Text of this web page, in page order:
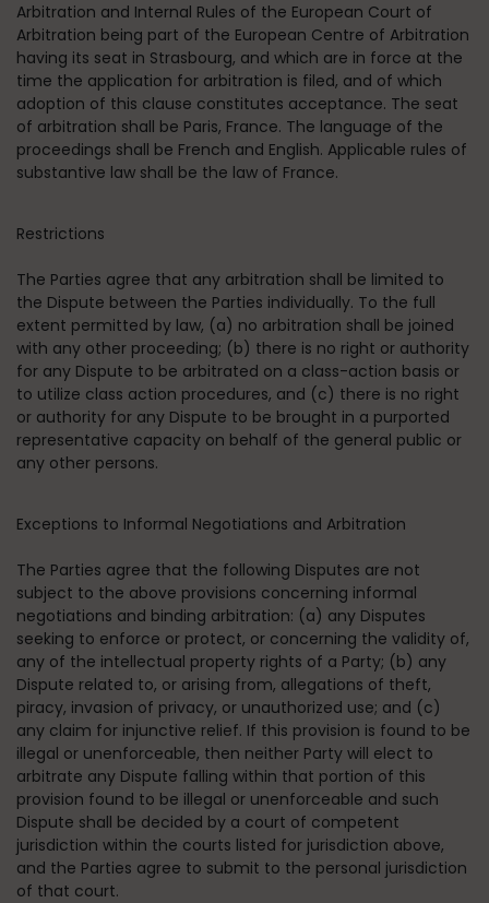
Arbitration and Internal Rules of the European Court of
Arbitration being part of the European Centre of Arbitration
having its seat in Strasbourg, and which are in force at the
time the application for arbitration is filed, and of which
adoption of this clause constitutes acceptance. The seat
of arbitration shall be Paris, France. The language of the
proceedings shall be French and English. Applicable rules of
substantive law shall be the law of France.
Restrictions
The Parties agree that any arbitration shall be limited to
the Dispute between the Parties individually. To the full
extent permitted by law, (a) no arbitration shall be joined
with any other proceeding; (b) there is no right or authority
for any Dispute to be arbitrated on a class-action basis or
to utilize class action procedures, and (c) there is no right
or authority for any Dispute to be brought in a purported
representative capacity on behalf of the general public or
any other persons.
Exceptions to Informal Negotiations and Arbitration
The Parties agree that the following Disputes are not
subject to the above provisions concerning informal
negotiations and binding arbitration: (a) any Disputes
seeking to enforce or protect, or concerning the validity of,
any of the intellectual property rights of a Party; (b) any
Dispute related to, or arising from, allegations of theft,
piracy, invasion of privacy, or unauthorized use; and (c)
any claim for injunctive relief. If this provision is found to be
illegal or unenforceable, then neither Party will elect to
arbitrate any Dispute falling within that portion of this
provision found to be illegal or unenforceable and such
Dispute shall be decided by a court of competent
jurisdiction within the courts listed for jurisdiction above,
and the Parties agree to submit to the personal jurisdiction
of that court.